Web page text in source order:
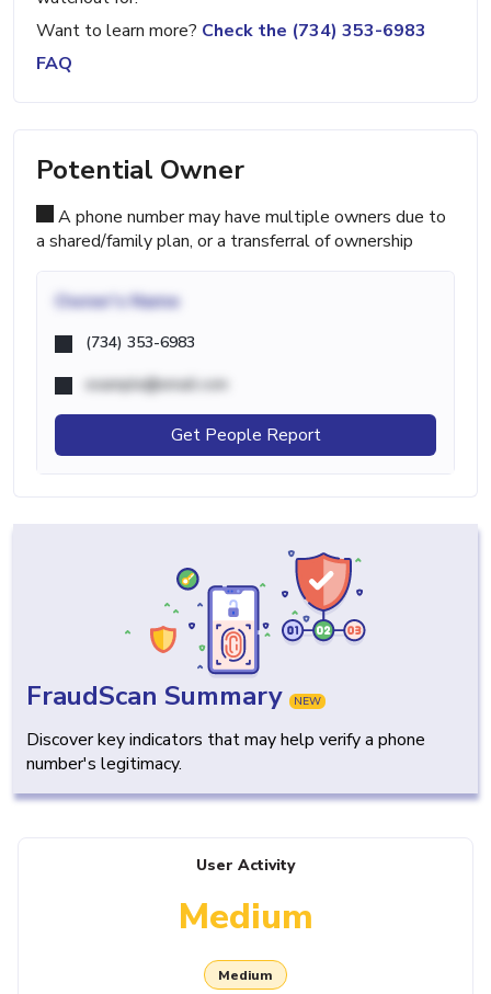
Want to learn more? Check the (734) 353-6983
FAQ
Potential Owner
A phone number may have multiple owners due to
a shared/family plan, or a transferral of ownership
Owner's Name
(734) 353-6983
example@email.com
Get People Report
FraudScan Summary NEW
Discover key indicators that may help verify a phone
number's legitimacy.
User Activity
Medium
Medium